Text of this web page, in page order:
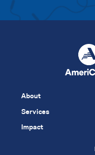
About
Services
Impact